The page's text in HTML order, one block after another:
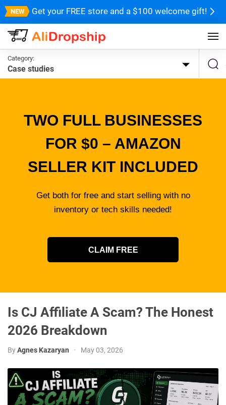
Get your FREE store and a $100 welcome gift!
Category:
Case studies
TWO FULL BUSINESSES
FOR $0 – AMAZON
SELLER KIT INCLUDED
Get both for free and start selling with no
inventory or tech skills needed!
CLAIM FREE
Is CJ Affiliate A Scam? The Honest
2026 Breakdown
ByAgnes Kazaryan • May 03, 2026